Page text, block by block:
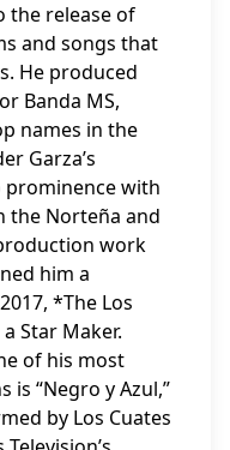
the release of
and songs that
He produced
Banda MS,
names in the
Garza’s
prominence with
the Norteña and
work
him a
*The Los
Star Maker.
of his most
“Negro y Azul,”
by Los Cuates